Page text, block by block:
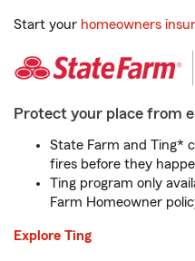
Start your homeowners
Protect your place from
State Farm and Ting*
fires before they
Ting program only
Farm Homeowner
Explore Ting